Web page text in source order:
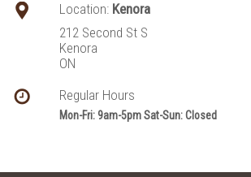
Location: Kenora
212 Second St S
Kenora
ON
Regular Hours
Mon-Fri: 9am-5pm Sat-Sun: Closed